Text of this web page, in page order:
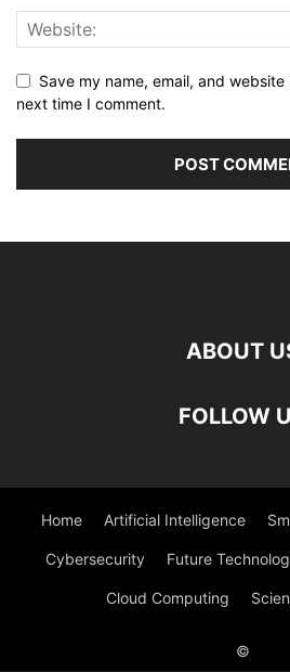
Save my name, email, and
next time I comment.
ABOUT
FOLLOW
Home Artificial Intelligence
Cybersecurity Future
Cloud Computing
©